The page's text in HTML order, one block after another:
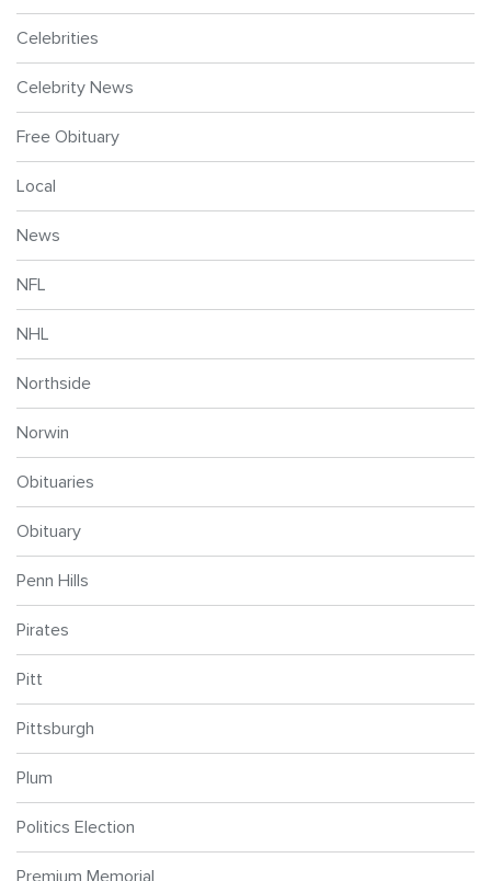
Celebrities
Celebrity News
Free Obituary
Local
News
NFL
NHL
Northside
Norwin
Obituaries
Obituary
Penn Hills
Pirates
Pitt
Pittsburgh
Plum
Politics Election
Premium Memorial